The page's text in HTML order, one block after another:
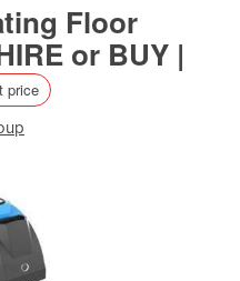
Floor
or BUY |
price